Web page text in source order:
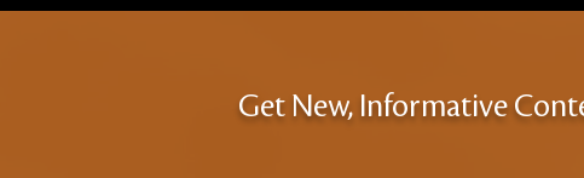
Get New, Informative